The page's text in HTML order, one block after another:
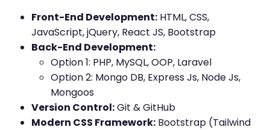
Front-End Development: HTML, CSS,
JavaScript, jQuery, React JS, Bootstrap
Back-End Development:
Option 1: PHP, MySQL, OOP, Laravel
Option 2: Mongo DB, Express Js, Node Js,
Mongoos
Version Control:Git & GitHub
Modern CSS Framework: Bootstrap (Tailwind